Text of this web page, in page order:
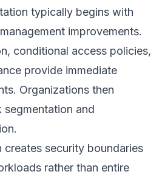
typically begins with
improvements.
conditional access policies,
provide immediate
Organizations then
and
security boundaries
rather than entire